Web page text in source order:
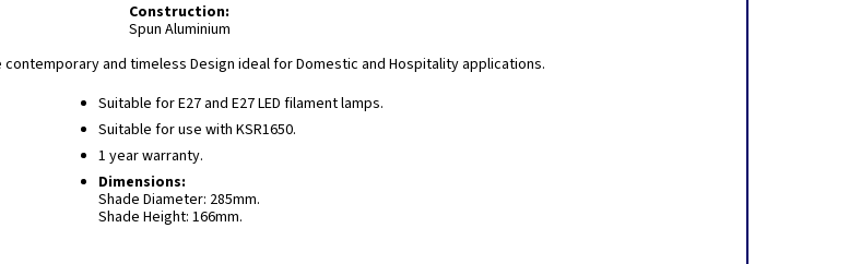
Construction:
Spun Aluminium
contemporary and timeless Design ideal for Domestic and Hospitality applications.
Suitable for E27 and E27 LED filament lamps.
Suitable for use with KSR1650.
1 year warranty.
Dimensions:
Shade Diameter: 285mm.
Shade Height: 166mm.